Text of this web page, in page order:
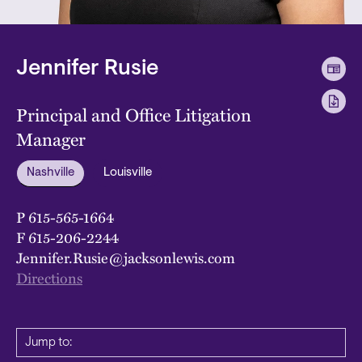
Jennifer Rusie
Principal and Office Litigation
Manager
Nashville Louisville
P615-565-1664
F615-206-2244
Jennifer.Rusie@jacksonlewis.com
Directions
Jump to: